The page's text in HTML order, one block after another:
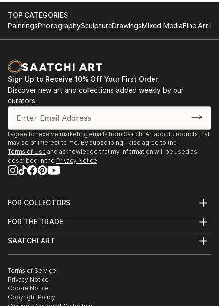
TOP CATEGORIES
PaintingsPhotographySculptureDrawingsMixed MediaFine Art
Sign Up to Receive 10% Off Your First Order
Discover new art and collections added weekly by our
curators.
I agree to receive marketing emails from Saatchi Art about products that
may be of interest to me. By subscribing, I also agree to the
Terms of Use and acknowledge that my information will be used as
described in the Privacy Notice
FOR COLLECTORS
Help Center
Commissions
Gift Card
FOR THE TRADE
Trade Program
Healthcare
Multi Family & Residential
Contact Art Consultant
SAATCHI ART
The Other Art Fair
Sell on Saatchi Art
Affiliate Program
Careers
Terms of Service
Privacy Notice
Cookie Notice
Copyright Policy